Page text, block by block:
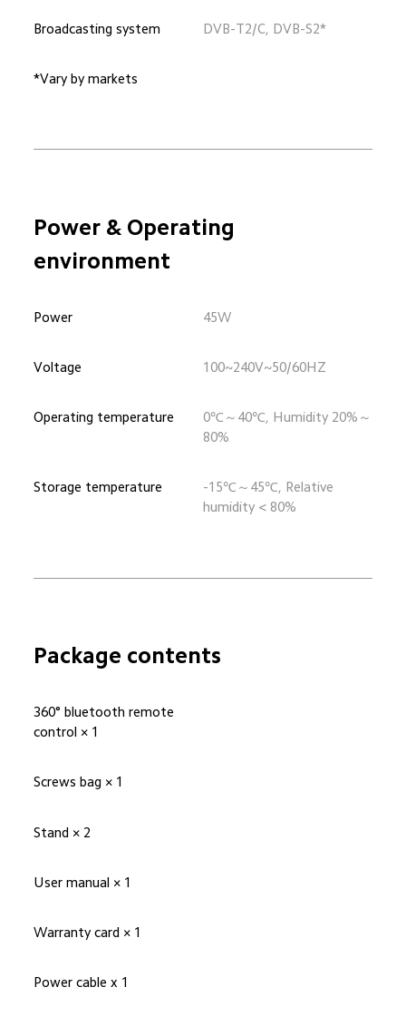
Broadcasting system DVB-T2/C, DVB-S2*
*Vary by markets
Power & Operating
environment
Power 45W
Voltage 100~240V~50/60HZ
Operating temperature
0℃～40℃, Humidity 20%～
80%
Storage temperature
-15℃～45℃, Relative
humidity < 80%
Package contents
360° bluetooth remote
control × 1
Screws bag × 1
Stand × 2
User manual × 1
Warranty card × 1
Power cable x 1